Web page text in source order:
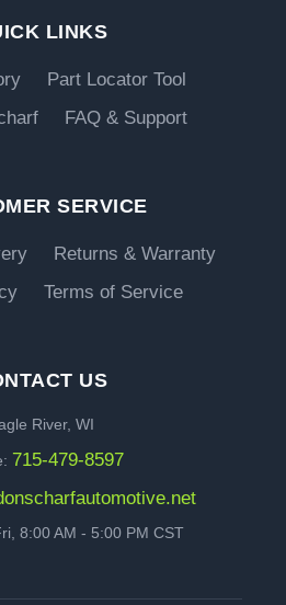
LINKS
Part Locator Tool
FAQ & Support
SERVICE
Returns & Warranty
Terms of Service
US
River, WI
715-479-8597
8:00 AM - 5:00 PM CST